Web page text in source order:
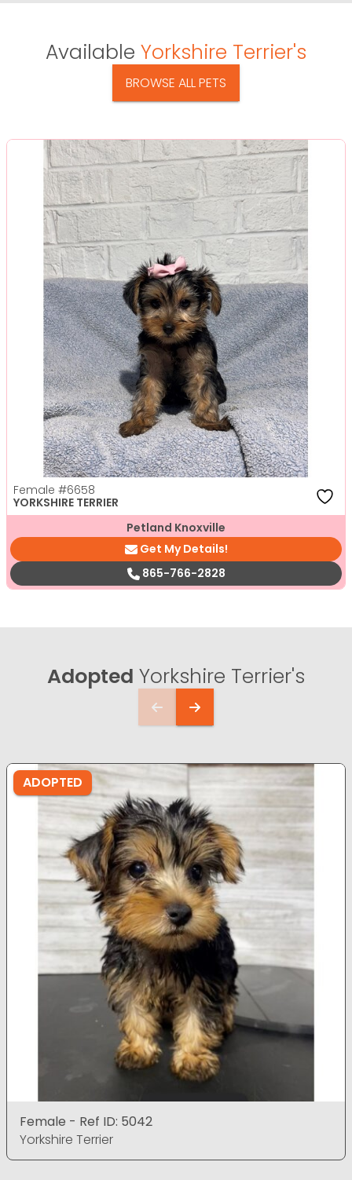
Available Yorkshire Terrier's
BROWSE ALL PETS
Female #6658
YORKSHIRE TERRIER
Petland Knoxville
Get My Details!
865-766-2828
Adopted Yorkshire Terrier's
ADOPTED
Female - Ref ID: 5042
Yorkshire Terrier